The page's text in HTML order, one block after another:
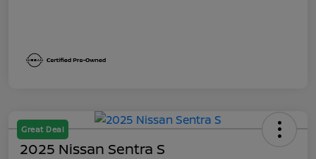
Great Deal
2025 Nissan Sentra S